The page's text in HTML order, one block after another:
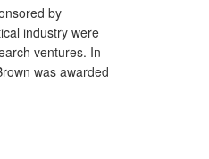
by
industry were
ventures. In
was awarded